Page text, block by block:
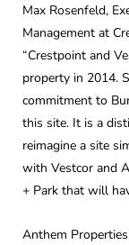
Max Rosenfeld,
Management at
“Crestpoint and
property in 2014.
commitment to
this site. It is a
reimagine a site
with Vestcor and
+ Park that will
Anthem